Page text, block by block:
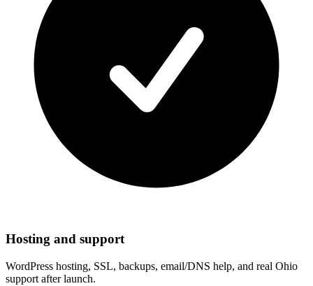
Hosting and support
WordPress hosting, SSL, backups, email/DNS help, and real Ohio
support after launch.